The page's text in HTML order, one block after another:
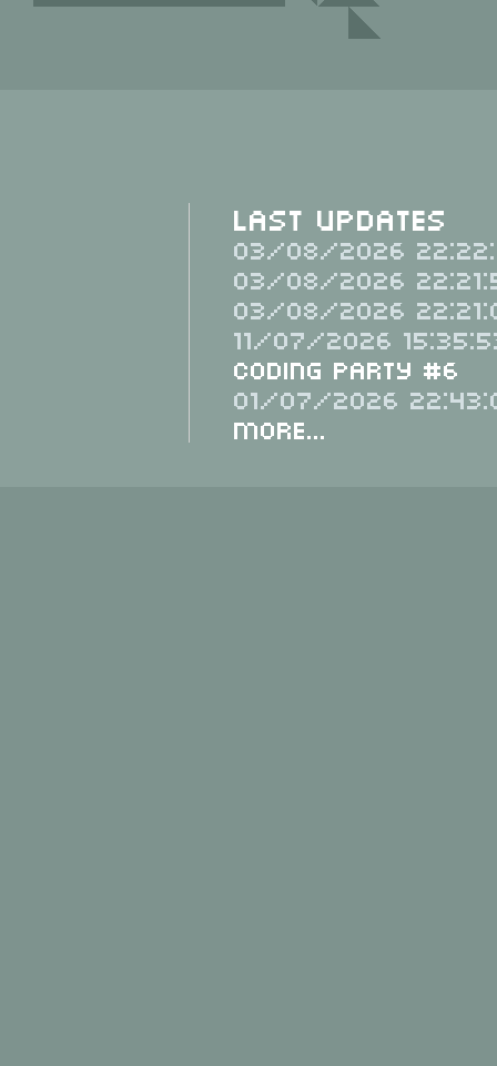
Last Updates
03/08/2026
03/08/2026
03/08/2026
11/07/2026
Coding Party #6
01/07/2026
More...